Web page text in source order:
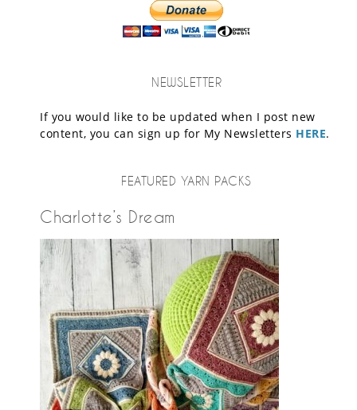
NEWSLETTER
If you would like to be updated when I post new
content, you can sign up for My Newsletters HERE.
FEATURED YARN PACKS
Charlotte’s Dream